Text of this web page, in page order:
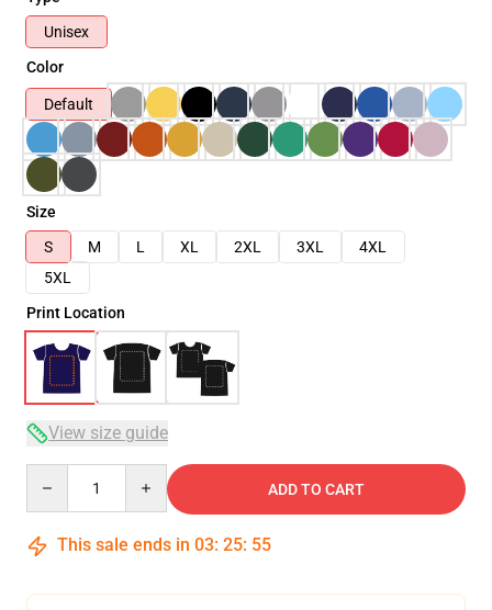
Unisex
Color
Default
Size
S
M L XL 2XL 3XL
4XL
5XL
Print Location
View size guide
ADD TO CART
This sale ends in 03: 25: 54